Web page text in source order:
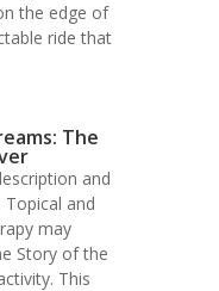
the edge of
ride that
The
and
and
may
Story of the
This